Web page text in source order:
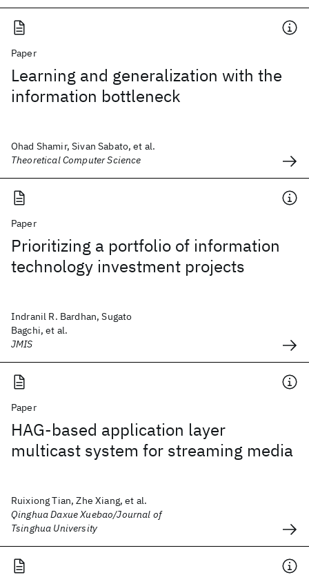
Paper
Learning and generalization with the
information bottleneck
Ohad Shamir, Sivan Sabato, et al.
Theoretical Computer Science
Paper
Prioritizing a portfolio of information
technology investment projects
Indranil R. Bardhan, Sugato
Bagchi, et al.
JMIS
Paper
HAG-based application layer
multicast system for streaming media
Ruixiong Tian, Zhe Xiang, et al.
Qinghua Daxue Xuebao/Journal of
Tsinghua University